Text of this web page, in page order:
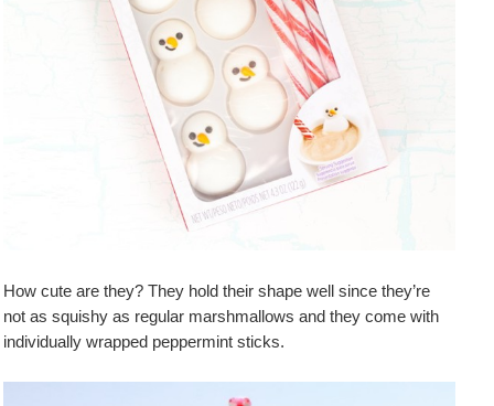
How cute are they? They hold their shape well since they’re
not as squishy as regular marshmallows and they come with
individually wrapped peppermint sticks.